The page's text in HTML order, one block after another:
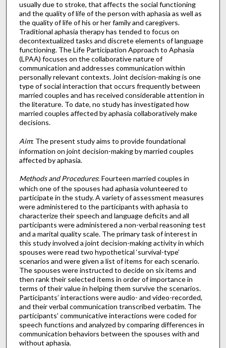
usually due to stroke, that affects the social functioning
and the quality of life of the person with aphasia as well as
the quality of life of his or her family and caregivers.
Traditional aphasia therapy has tended to focus on
decontextualized tasks and discrete elements of language
functioning. The Life Participation Approach to Aphasia
(LPAA) focuses on the collaborative nature of
communication and addresses communication within
personally relevant contexts. Joint decision-making is one
type of social interaction that occurs frequently between
married couples and has received considerable attention in
the literature. To date, no study has investigated how
married couples affected by aphasia collaboratively make
decisions.
Aim: The present study aims to provide foundational
information on joint decision-making by married couples
affected by aphasia.
Methods and Procedures: Fourteen married couples in
which one of the spouses had aphasia volunteered to
participate in the study. A variety of assessment measures
were administered to the participants with aphasia to
characterize their speech and language deficits and all
participants were administered a non-verbal reasoning test
and a marital quality scale. The primary task of interest in
this study involved a joint decision-making activity in which
spouses were read two hypothetical ‘survival-type’
scenarios and were given a list of items for each scenario.
The spouses were instructed to decide on six items and
then rank their selected items in order of importance in
terms of their value in helping them survive the scenarios.
Participants’ interactions were audio- and video-recorded,
and their verbal communication transcribed verbatim. The
participants’ communicative interactions were coded for
speech functions and analyzed by comparing differences in
communication behaviors between the spouses with and
without aphasia.